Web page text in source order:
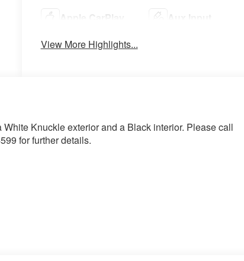
Apple CarPlay
Aux Input
View More Highlights...
Knuckle exterior and a Black interior. Please call
for further details.